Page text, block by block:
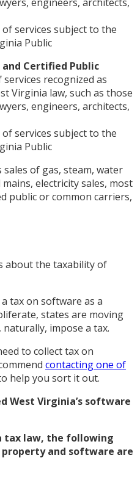
of services subject to the
Public
Certified Public
services recognized as
Virginia law, such as those
engineers, architects,
of services subject to the
Public
sales of gas, steam, water
electricity sales, most
public or common carriers,
about the taxability of
tax on software as a
states are moving
impose a tax.
to collect tax on
contacting one of
help you sort it out.
West Virginia’s software
tax law, the following
and software are